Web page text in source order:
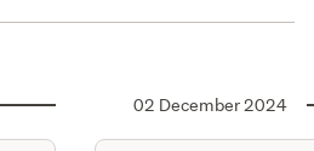
02 December 2024